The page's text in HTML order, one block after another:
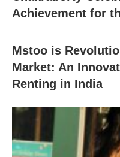
Achievement for
Mstoo is
Market: An
Renting in India